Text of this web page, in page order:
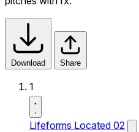
Download Share
1
Lifeforms Located 02